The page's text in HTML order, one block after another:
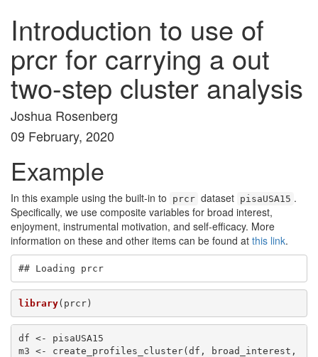
Introduction to use of
prcr for carrying a out
two-step cluster analysis
Joshua Rosenberg
09 February, 2020
Example
In this example using the built-in to prcr dataset pisaUSA15 .
Specifically, we use composite variables for broad interest,
enjoyment, instrumental motivation, and self-efficacy. More
information on these and other items can be found at this link.
## Loading prcr
library(prcr)
df <- pisaUSA15
m3 <- create_profiles_cluster(df, broad_interest,